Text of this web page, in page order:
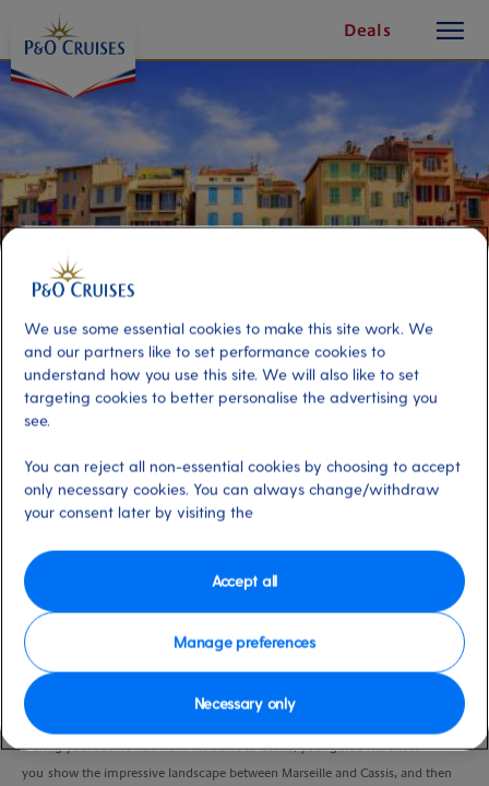
Content
Deals
button
Cassis on Your Own
Port
Marseille, France
Activity Level
moderate
Duration
VIEW CRUISE
Explore the captivating village of Cassis at your own pace, and discover a
quieter side of the Provence.
During your scenic ride from Marseille to Cassis, your guide will show
you show the impressive landscape between Marseille and Cassis, and then
We use some essential cookies to make this site work. We
and our partners like to set performance cookies to
understand how you use this site. We will also like to set
targeting cookies to better personalise the advertising you
see.
You can reject all non-essential cookies by choosing to accept
only necessary cookies. You can always change/withdraw
your consent later by visiting the
Manage preferences
Necessary only
Accept all